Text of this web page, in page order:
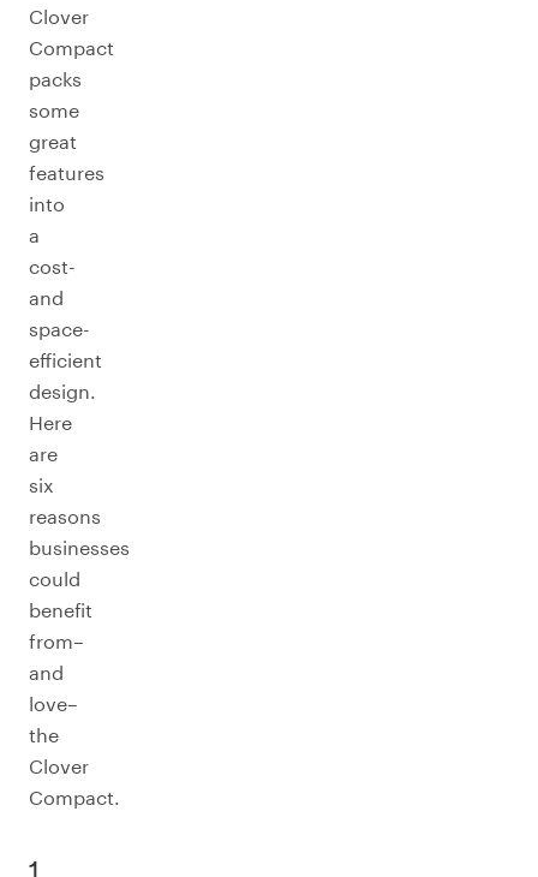
Clover
Compact
packs
some
great
features
into
a
cost-
and
space-
efficient
design.
Here
are
six
reasons
businesses
could
benefit
from–
and
love–
the
Clover
Compact.